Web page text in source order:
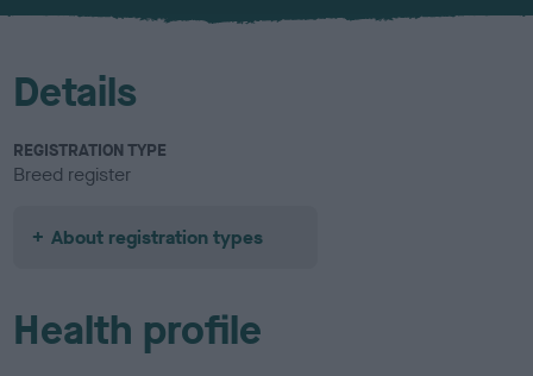
u
Details
REGISTRATION TYPE
Breed register
About registration types
Health profile